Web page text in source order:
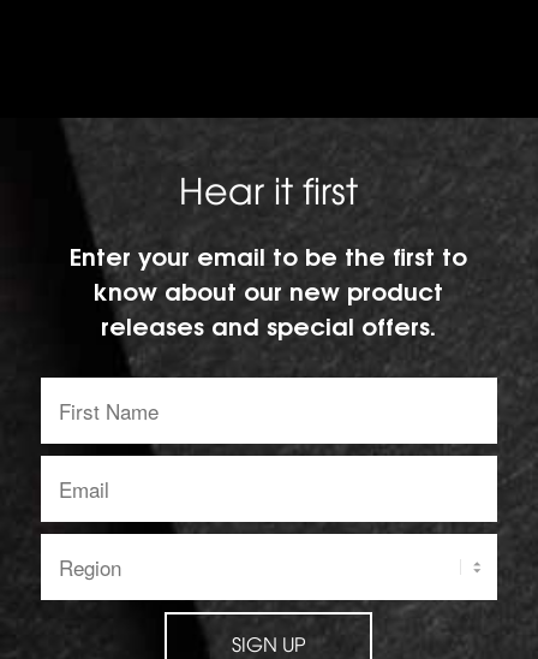
Hear it first
Enter your email to be the first to
know about our new product
releases and special offers.
Name:
address:
SIGN UP